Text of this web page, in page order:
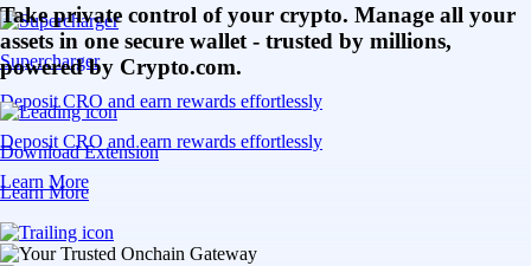
Supercharger
Deposit CRO and earn rewards effortlessly
Deposit CRO and earn rewards effortlessly
Learn More
Take private control of your crypto. Manage all your
assets in one secure wallet - trusted by millions,
powered by Crypto.com.
Download Extension
Learn More